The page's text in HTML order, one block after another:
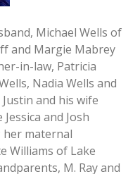
Michael Wells of
and Margie Mabrey
in-law, Patricia
Nadia Wells and
and his wife
and Josh
her maternal
Williams of Lake
M. Ray and